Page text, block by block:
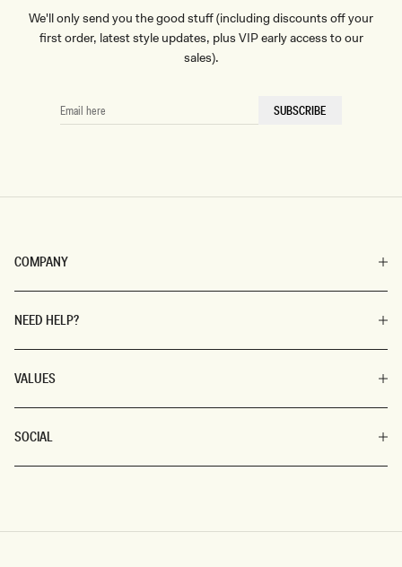
COMPANY
NEED HELP?
VALUES
SOCIAL
We'll only send you the good stuff (including discounts off your
first order, latest style updates, plus VIP early access to our
sales).
EMAIL
HERE
SUBSCRIBE